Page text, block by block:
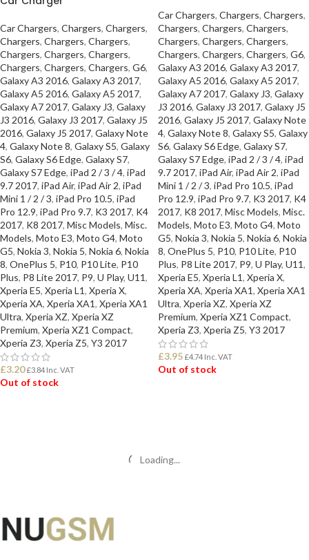
Car Chargers, Chargers, Chargers,
Chargers, Chargers, Chargers,
Chargers, Chargers, Chargers,
Chargers, Chargers, Chargers, G6,
Galaxy A3 2016, Galaxy A3 2017,
Galaxy A5 2016, Galaxy A5 2017,
Galaxy A7 2017, Galaxy J3, Galaxy
J3 2016, Galaxy J3 2017, Galaxy J5
2016, Galaxy J5 2017, Galaxy Note
4, Galaxy Note 8, Galaxy S5, Galaxy
S6, Galaxy S6 Edge, Galaxy S7,
Galaxy S7 Edge, iPad 2 / 3 / 4, iPad
9.7 2017, iPad Air, iPad Air 2, iPad
Mini 1 / 2 / 3, iPad Pro 10.5, iPad
Pro 12.9, iPad Pro 9.7, K3 2017, K4
2017, K8 2017, Misc Models, Misc.
Models, Moto E3, Moto G4, Moto
G5, Nokia 3, Nokia 5, Nokia 6, Nokia
8, OnePlus 5, P10, P10 Lite, P10
Plus, P8 Lite 2017, P9, U Play, U11,
Xperia E5, Xperia L1, Xperia X,
Xperia XA, Xperia XA1, Xperia XA1
Ultra, Xperia XZ, Xperia XZ
Premium, Xperia XZ1 Compact,
Xperia Z3, Xperia Z5, Y3 2017
£3.20 £3.84 Inc. VAT
Out of stock
Car Chargers, Chargers, Chargers,
Chargers, Chargers, Chargers,
Chargers, Chargers, Chargers,
Chargers, Chargers, Chargers, G6,
Galaxy A3 2016, Galaxy A3 2017,
Galaxy A5 2016, Galaxy A5 2017,
Galaxy A7 2017, Galaxy J3, Galaxy
J3 2016, Galaxy J3 2017, Galaxy J5
2016, Galaxy J5 2017, Galaxy Note
4, Galaxy Note 8, Galaxy S5, Galaxy
S6, Galaxy S6 Edge, Galaxy S7,
Galaxy S7 Edge, iPad 2 / 3 / 4, iPad
9.7 2017, iPad Air, iPad Air 2, iPad
Mini 1 / 2 / 3, iPad Pro 10.5, iPad
Pro 12.9, iPad Pro 9.7, K3 2017, K4
2017, K8 2017, Misc Models, Misc.
Models, Moto E3, Moto G4, Moto
G5, Nokia 3, Nokia 5, Nokia 6, Nokia
8, OnePlus 5, P10, P10 Lite, P10
Plus, P8 Lite 2017, P9, U Play, U11,
Xperia E5, Xperia L1, Xperia X,
Xperia XA, Xperia XA1, Xperia XA1
Ultra, Xperia XZ, Xperia XZ
Premium, Xperia XZ1 Compact,
Xperia Z3, Xperia Z5, Y3 2017
£3.95 £4.74 Inc. VAT
Out of stock
Loading...